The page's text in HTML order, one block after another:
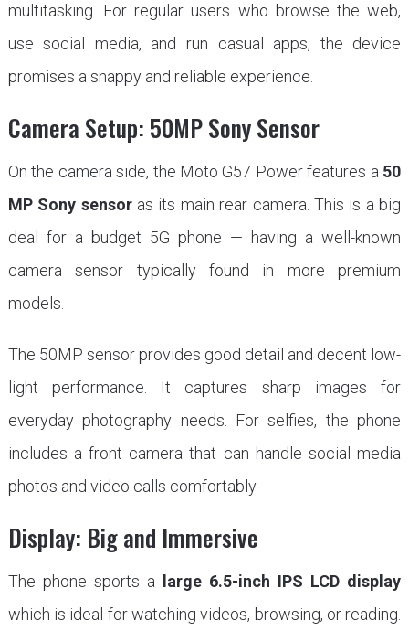
multitasking. For regular users who browse the web,
use social media, and run casual apps, the device
promises a snappy and reliable experience.
Camera Setup: 50MP Sony Sensor
On the camera side, the Moto G57 Power features a 50
MP Sony sensoras its main rear camera. This is a big
deal for a budget 5G phone — having a well-known
camera sensor typically found in more premium
models.
The 50MP sensor provides good detail and decent low-
light performance. It captures sharp images for
everyday photography needs. For selfies, the phone
includes a front camera that can handle social media
photos and video calls comfortably.
Display: Big and Immersive
The phone sports a large 6.5-inch IPS LCD display
which is ideal for watching videos, browsing, or reading.